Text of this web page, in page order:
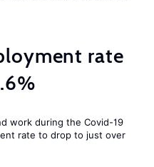
rate
work during the Covid-19
rate to drop to just over